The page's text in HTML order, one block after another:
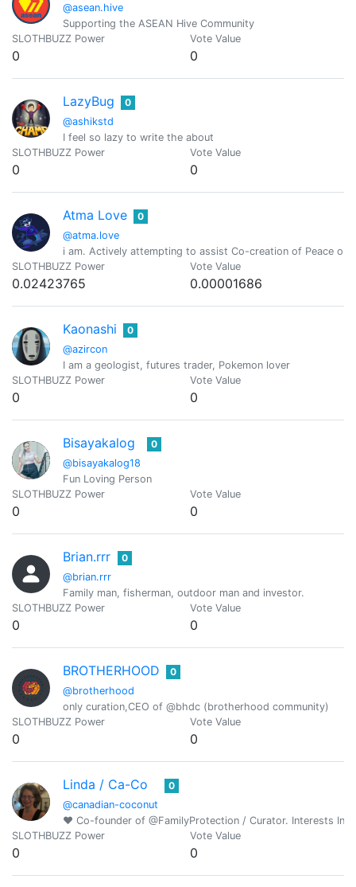
@asean.hive
Supporting the ASEAN Hive Community
SLOTHBUZZ Power
0
Vote Value
0
LazyBug
@ashikstd
0
I feel so lazy to write the about
SLOTHBUZZ Power
0
Vote Value
0
Atma Love
@atma.love
0
i am. Actively attempting to assist Co-creation of Peace on
SLOTHBUZZ Power
0.02423765
Vote Value
0.00001686
Kaonashi
@azircon
0
I am a geologist, futures trader, Pokemon lover
SLOTHBUZZ Power
0
Vote Value
0
Bisayakalog
@bisayakalog18
0
Fun Loving Person
SLOTHBUZZ Power
0
Vote Value
0
Brian.rrr
@brian.rrr
0
Family man, fisherman, outdoor man and investor.
SLOTHBUZZ Power
0
Vote Value
0
BROTHERHOOD
@brotherhood
0
only curation,CEO of @bhdc (brotherhood community)
SLOTHBUZZ Power
0
Vote Value
0
Linda / Ca-Co
@canadian-coconut
0
♥ Co-founder of @FamilyProtection / Curator. Interests
SLOTHBUZZ Power
0
Vote Value
0